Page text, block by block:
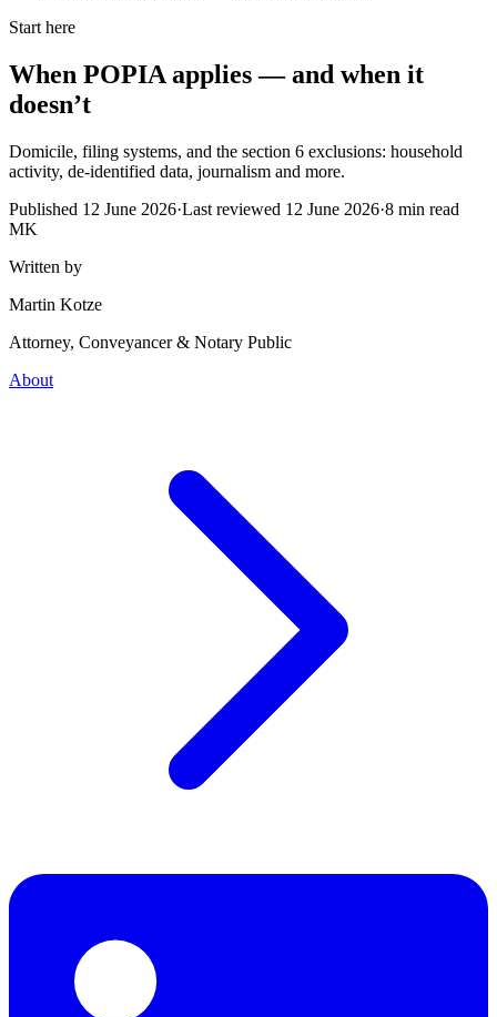
Start here
When POPIA applies — and when it
doesn’t
Domicile, filing systems, and the section 6 exclusions: household
activity, de-identified data, journalism and more.
Published 12 June 2026·Last reviewed 12 June 2026·8 min read
MK
Written by
Martin Kotze
Attorney, Conveyancer & Notary Public
About